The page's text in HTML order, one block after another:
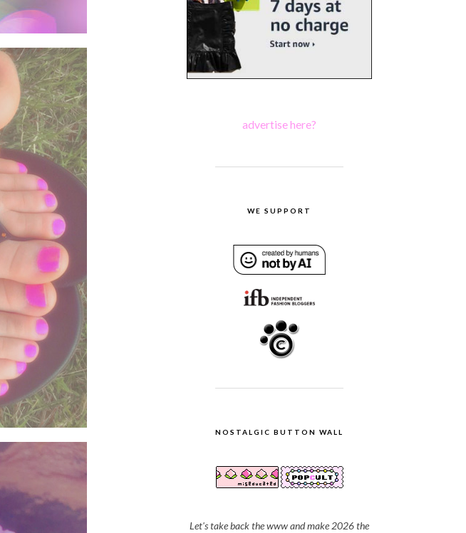
advertise here?
WE SUPPORT
NOSTALGIC BUTTON WALL
Let's take back the www and make 2026 the